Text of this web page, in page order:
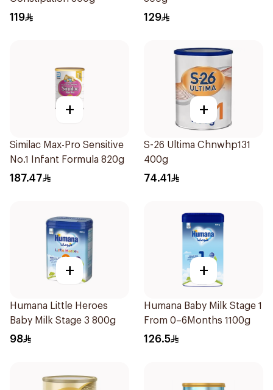
119 129
+
Similac Max-Pro Sensitive
No.1 Infant Formula 820g
187.47
+
S-26 Ultima Chnwhp131
400g
74.41
+
Humana Little Heroes
Baby Milk Stage 3 800g
98
+
Humana Baby Milk Stage 1
From 0–6Months 1100g
126.5